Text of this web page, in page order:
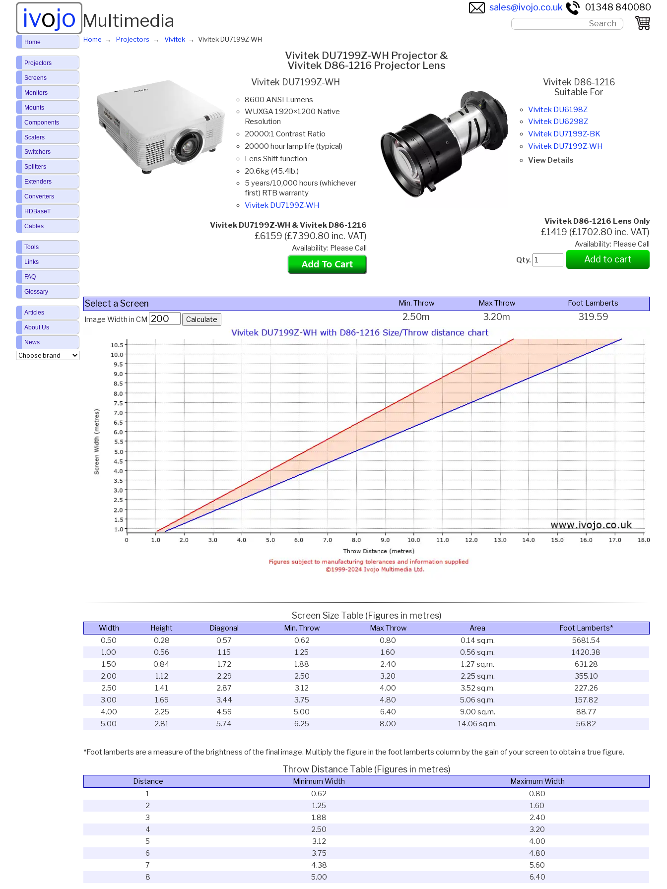
ivojo Multimedia
sales@ivojo.co.uk 01348 840080
Home Projectors Vivitek Vivitek DU7199Z-WH
Vivitek DU7199Z-WH Projector &
Vivitek D86-1216 Projector Lens
Vivitek DU7199Z-WH
8600 ANSI Lumens
WUXGA 1920×1200 Native
Resolution
20000:1 Contrast Ratio
20000 hour lamp life (typical)
Lens Shift function
20.6kg (45.4lb.)
5 years/10,000 hours (whichever
first) RTB warranty
Vivitek DU7199Z-WH
Vivitek DU7199Z-WH & Vivitek D86-1216
£6159 (£7390.80 inc. VAT)
Availability: Please Call
Vivitek D86-1216
Suitable For
Vivitek DU6198Z
Vivitek DU6298Z
Vivitek DU7199Z-BK
Vivitek DU7199Z-WH
View Details
Vivitek D86-1216 Lens Only
£1419 (£1702.80 inc. VAT)
Availability: Please Call
Qty.
Add to cart
Select a Screen Min. Throw Max Throw
Foot Lamberts
Image Width in CM
2.50m 3.20m 319.59
Screen Size Table (Figures in metres)
Width Height Diagonal Min. Throw Max Throw Area
Foot Lamberts*
0.50
0.28 0.57 0.62 0.80 0.14 sq.m.
5681.54
1.00
0.56 1.15 1.25 1.60 0.56 sq.m.
1420.38
1.50
0.84 1.72 1.88 2.40 1.27 sq.m.
631.28
2.00
1.12 2.29 2.50 3.20 2.25 sq.m.
355.10
2.50
1.41 2.87 3.12 4.00 3.52 sq.m.
227.26
3.00
1.69 3.44 3.75 4.80 5.06 sq.m.
157.82
4.00
2.25 4.59 5.00 6.40 9.00 sq.m.
88.77
5.00
2.81 5.74 6.25 8.00 14.06 sq.m. 56.82
*Foot lamberts are a measure of the brightness of the final image. Multiply the figure in the foot lamberts column by the gain of your screen to obtain a true figure.
Throw Distance Table (Figures in metres)
Distance Minimum Width
Maximum Width
1
0.62
0.80
2
1.25
1.60
3
1.88
2.40
4
2.50
3.20
5
3.12
4.00
6
3.75
4.80
7
4.38
5.60
8
5.00 6.40
Home
Projectors
Screens
Monitors
Mounts
Components
Scalers
Switchers
Splitters
Extenders
Converters
HDBaseT
Cables
Tools
Links
FAQ
Glossary
Articles
About Us
News